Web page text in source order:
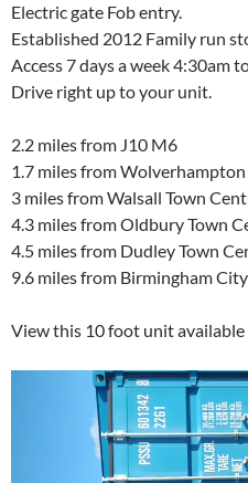
Electric gate Fob entry.
Established 2012 Family run
Access 7 days a week 4:30am
Drive right up to your unit.
2.2 miles from J10 M6
1.7 miles from
3 miles from Walsall Town
4.3 miles from Oldbury Town
4.5 miles from Dudley Town
9.6 miles from Birmingham
View this 10 foot unit